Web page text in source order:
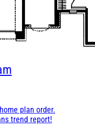
plan order.
trend report!